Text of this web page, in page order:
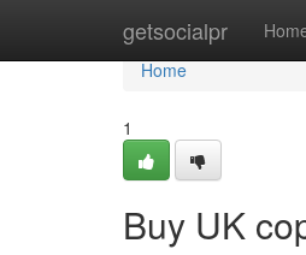
getsocialpr
Home
Home
1
Buy UK